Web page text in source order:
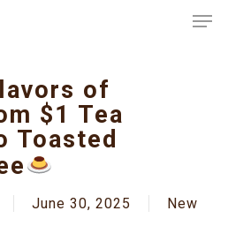
of
$1 Tea
Toasted
June 30, 2025
New